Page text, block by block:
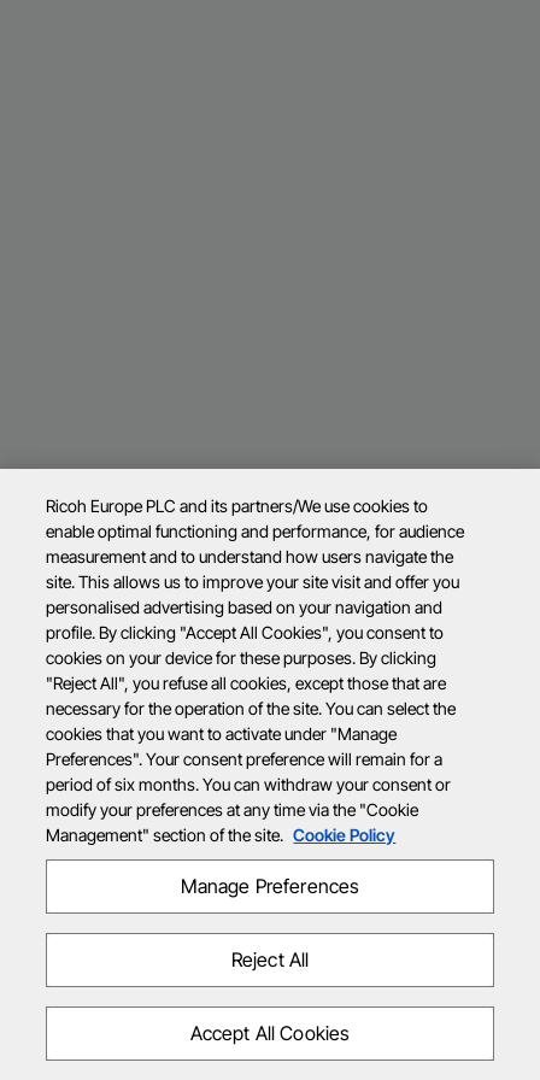
Ricoh Europe PLC and its partners/We use cookies to
enable optimal functioning and performance, for audience
measurement and to understand how users navigate the
site. This allows us to improve your site visit and offer you
personalised advertising based on your navigation and
profile. By clicking "Accept All Cookies", you consent to
cookies on your device for these purposes. By clicking
"Reject All", you refuse all cookies, except those that are
necessary for the operation of the site. You can select the
cookies that you want to activate under "Manage
Preferences". Your consent preference will remain for a
period of six months. You can withdraw your consent or
modify your preferences at any time via the "Cookie
Management" section of the site. Cookie Policy
Manage Preferences
Reject All
Accept All Cookies